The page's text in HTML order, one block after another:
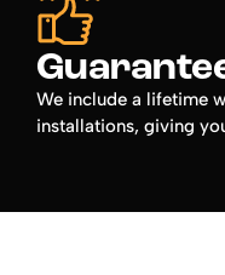
We include a lifetime
installations, giving